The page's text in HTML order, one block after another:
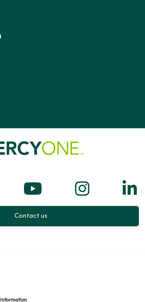
Xus on Facebook
Follow us on
Follow
Contact us